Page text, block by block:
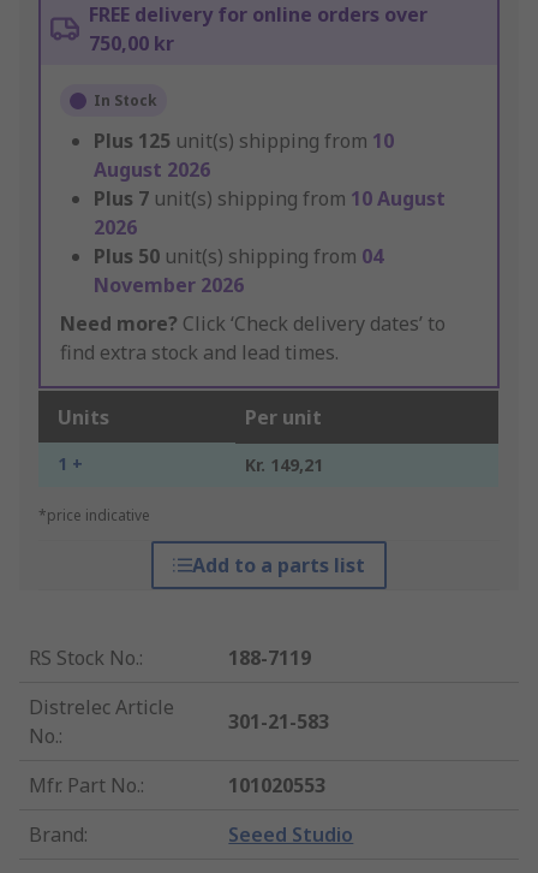
FREE delivery for online orders over
750,00 kr
In Stock
Plus 125 unit(s) shipping from 10
August 2026
Plus 7 unit(s) shipping from 10 August
2026
Plus 50 unit(s) shipping from 04
November 2026
Need more? Click ‘Check delivery dates’ to
find extra stock and lead times.
Units Per unit
1 + Kr. 149,21
*price indicative
Add to a parts list
RS Stock No.:
188-7119
Distrelec Article
No.:
301-21-583
Mfr. Part No.:
101020553
Brand: Seeed Studio